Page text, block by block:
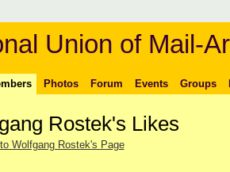
Union of Mail-
Photos Forum Events Groups
Rostek's Likes
Wolfgang Rostek's Page